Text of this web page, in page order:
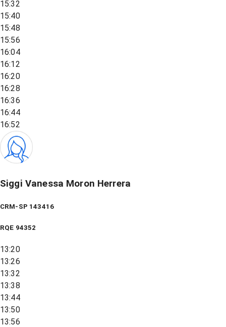
15:32
15:40
15:48
15:56
16:04
16:12
16:20
16:28
16:36
16:44
16:52
Siggi Vanessa Moron Herrera
CRM-SP 143416
RQE 94352
13:20
13:26
13:32
13:38
13:44
13:50
13:56